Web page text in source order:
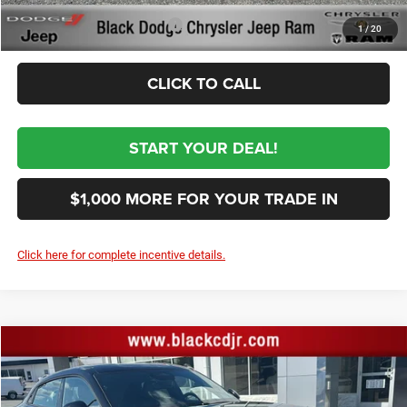
1/ 20
Conditional Dodge Incentives -$2,000
CLICK TO CALL
START YOUR DEAL!
$1,000 MORE FOR YOUR TRADE IN
Click here for complete incentive details.
2026Dodge CHARGERR/T PLUS 4-DOOR AWD
Price Drop
$52,674
SALE PRICE
Compare Vehicle